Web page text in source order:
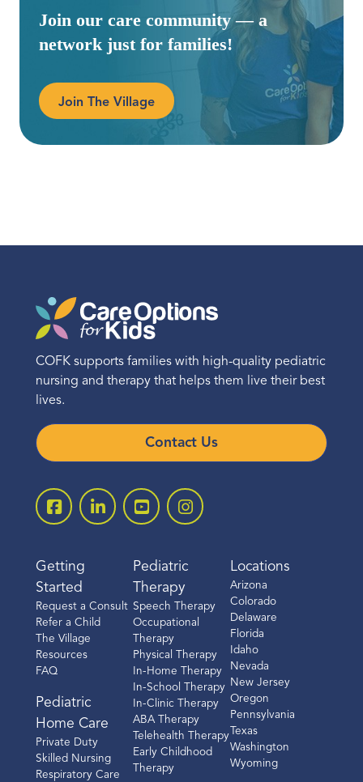
Join our care community — a
network just for families!
Join The Village
COFK supports families with high-quality pediatric
nursing and therapy that helps them live their best
lives.
Contact Us
Getting
Started
Request a Consult
Refer a Child
The Village
Resources
FAQ
Pediatric
Home Care
Private Duty
Skilled Nursing
Respiratory Care
Pediatric
Therapy
Speech Therapy
Occupational
Therapy
Physical Therapy
In-Home Therapy
In-School Therapy
In-Clinic Therapy
ABA Therapy
Telehealth Therapy
Early Childhood
Therapy
Locations
Arizona
Colorado
Delaware
Florida
Idaho
Nevada
New Jersey
Oregon
Pennsylvania
Texas
Washington
Wyoming